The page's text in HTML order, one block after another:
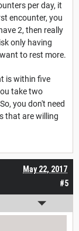
per day, it
encounter, you
2, then really
only having
to rest more.
is within five
take two
you don't need
that are willing
#5
May 22, 2017